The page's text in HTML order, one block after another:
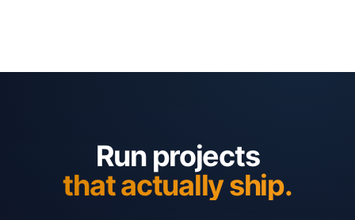
Run projects
that actually ship.